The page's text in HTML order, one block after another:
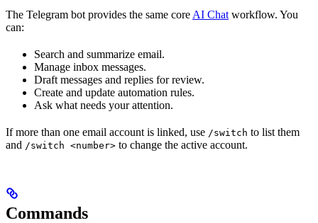
The Telegram bot provides the same core AI Chat workflow. You
can:
Search and summarize email.
Manage inbox messages.
Draft messages and replies for review.
Create and update automation rules.
Ask what needs your attention.
If more than one email account is linked, use /switch to list them
and /switch <number> to change the active account.
Commands